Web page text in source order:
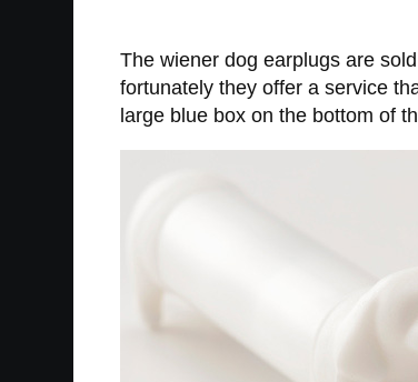
The wiener dog earplugs are
fortunately they offer a service
large blue box on the bottom of